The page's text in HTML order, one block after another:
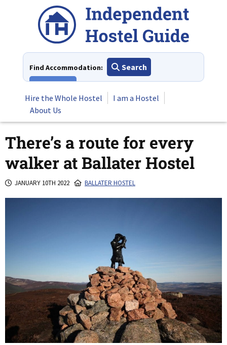
Find Accommodation:
Search
Hire the Whole Hostel
I am a Hostel
About Us
There’s a route for every
walker at Ballater Hostel
JANUARY 10TH 2022 BALLATER HOSTEL